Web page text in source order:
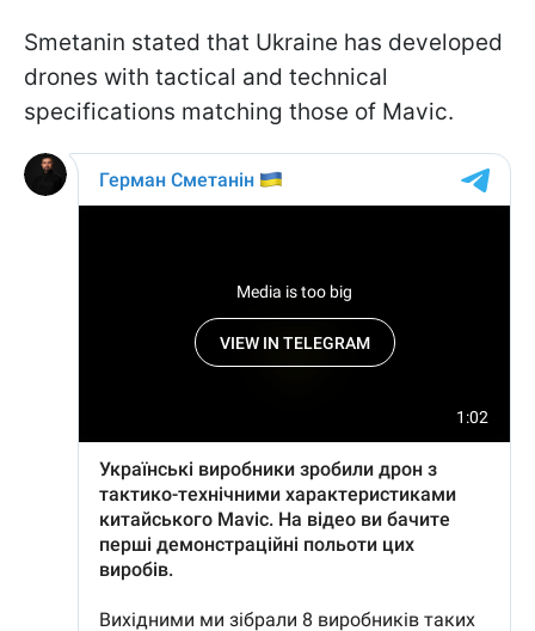
Smetanin stated that Ukraine has developed
drones with tactical and technical
specifications matching those of Mavic.